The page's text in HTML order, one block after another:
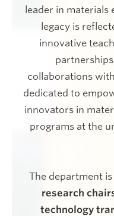
leader in
legacy is
innovative
collaborations
dedicated to
innovators in
programs at the
The department
research
technology